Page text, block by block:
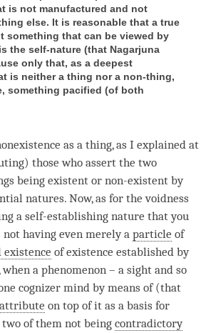
is not manufactured and not
else. It is reasonable that a true
something that can be viewed by
the self-nature (that Nagarjuna
only that, as a deepest
is neither a thing nor a non-thing,
something pacified (of both
as a thing, as I explained at
those who assert the two
being existent or non-existent by
natures. Now, as for the voidness
a self-establishing nature that you
not having even merely a particle of
of existence established by
, when a phenomenon – a sight and so
cognizer mind by means of (that
attribute on top of it as a basis for
of them not being contradictory